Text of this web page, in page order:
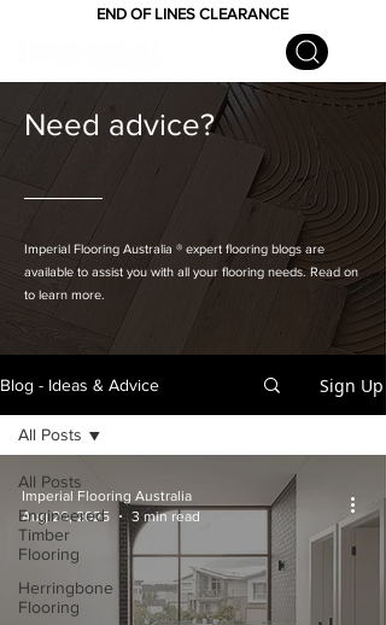
END OF LINES CLEARANCE
Need advice?
Imperial Flooring Australia ® expert flooring blogs are
available to assist you with all your flooring needs. Read on
to learn more.
Blog - Ideas & Advice Sign Up
All Posts
Engineered
Timber
Flooring
Herringbone
Flooring
All Posts
Imperial Flooring Australia
Aug 20, 2025
3 min read